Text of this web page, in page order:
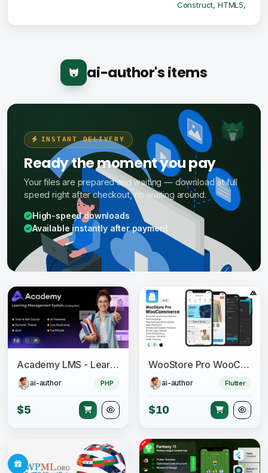
Construct, HTML5,
ai-author's items
INSTANT DELIVERY
Ready the moment you pay
Your files are prepared and waiting — download at full
speed right after checkout, no waiting around.
High-speed downloads
Available instantly after payment
Academy LMS - Learning Management System
ai-author PHP
$5
WooStore Pro WooCommerce - Flutter Full App E-commerce + Multi vendor marketplace
ai-author Flutter
$10